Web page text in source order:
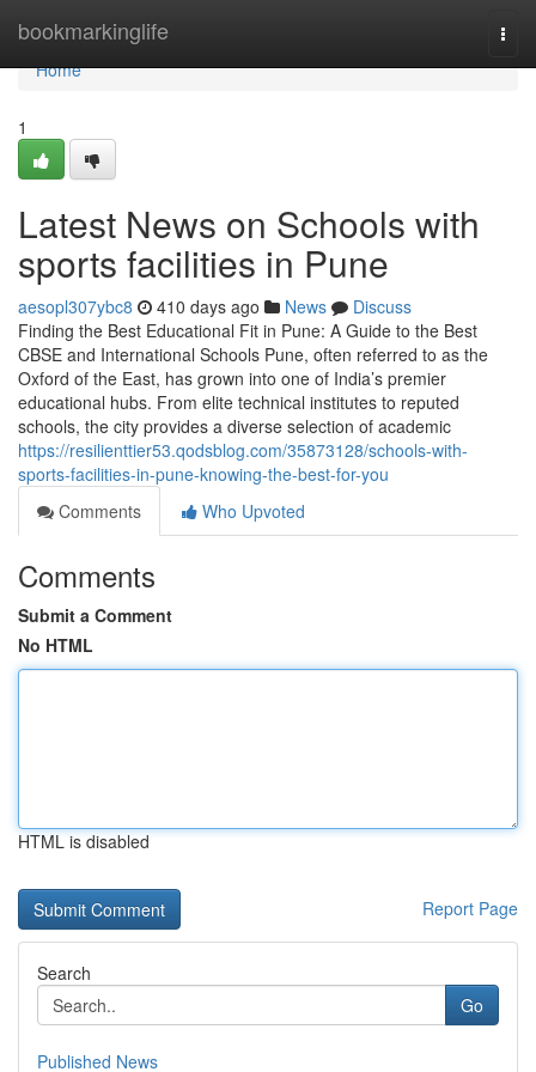
bookmarkinglife
Home
Home
1
Latest News on Schools with
sports facilities in Pune
aesopl307ybc8 410 days ago News
Discuss
Finding the Best Educational Fit in Pune: A Guide to the Best
CBSE and International Schools Pune, often referred to as the
Oxford of the East, has grown into one of India’s premier
educational hubs. From elite technical institutes to reputed
schools, the city provides a diverse selection of academic
https://resilienttier53.qodsblog.com/35873128/schools-with-
sports-facilities-in-pune-knowing-the-best-for-you
Comments
Who Upvoted
Comments
Submit a Comment
No HTML
HTML is disabled
Report Page
Search
Go
Published News